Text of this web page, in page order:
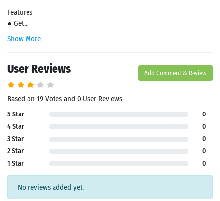
Features
● Get...
Show More
User Reviews Add Comment & Review
Based on 19 Votes and 0 User Reviews
5 Star
0
4 Star
0
3 Star
0
2 Star
0
1 Star
0
No reviews added yet.